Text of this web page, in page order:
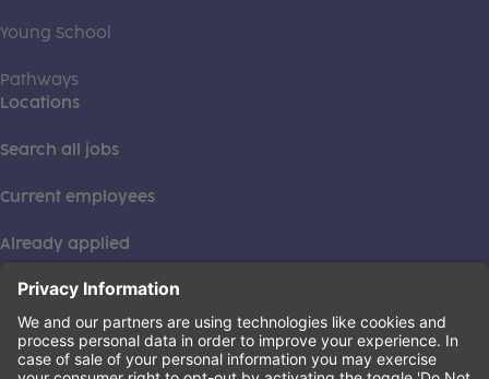
Young School
Pathways
Locations
Search all jobs
Current employees
Already applied
This institution is an equal opportunity provider. ©2026
Learning Care Group (US) No. 2 Inc.